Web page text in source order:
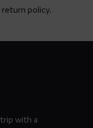
policy.
with a